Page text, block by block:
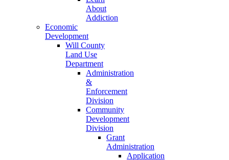
About
Addiction
Economic
Development
Will County
Land Use
Department
Administration
&
Enforcement
Division
Community
Development
Division
Grant
Administration
Application